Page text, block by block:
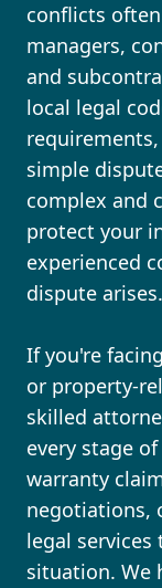
conflicts
managers,
and
local legal
simple
complex and
protect your
experienced
dispute arises.
If you're
or property-
skilled
every stage
warranty
negotiations,
legal
situation. We